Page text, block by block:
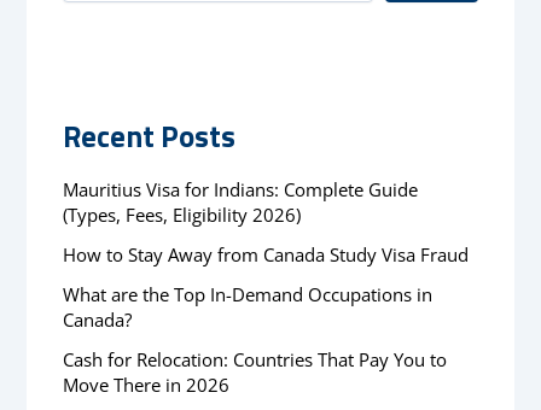
Recent Posts
Mauritius Visa for Indians: Complete Guide
(Types, Fees, Eligibility 2026)
How to Stay Away from Canada Study Visa Fraud
What are the Top In-Demand Occupations in
Canada?
Cash for Relocation: Countries That Pay You to
Move There in 2026